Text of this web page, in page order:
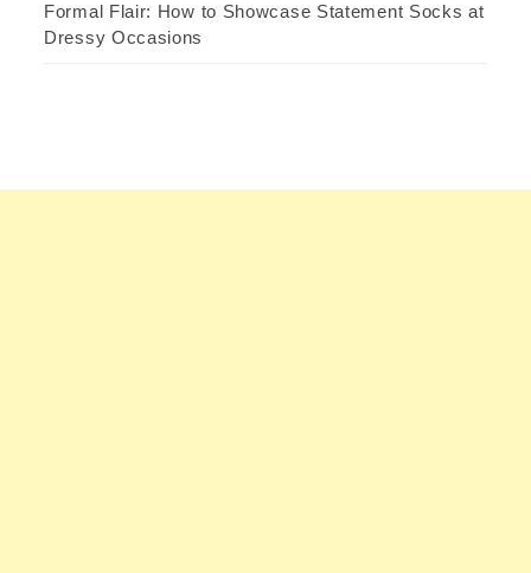
Formal Flair: How to Showcase Statement Socks at
Dressy Occasions